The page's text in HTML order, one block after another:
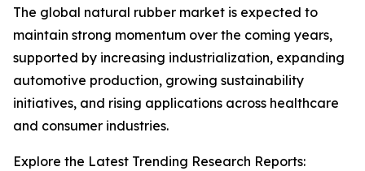
The global natural rubber market is expected to
maintain strong momentum over the coming years,
supported by increasing industrialization, expanding
automotive production, growing sustainability
initiatives, and rising applications across healthcare
and consumer industries.
Explore the Latest Trending Research Reports: